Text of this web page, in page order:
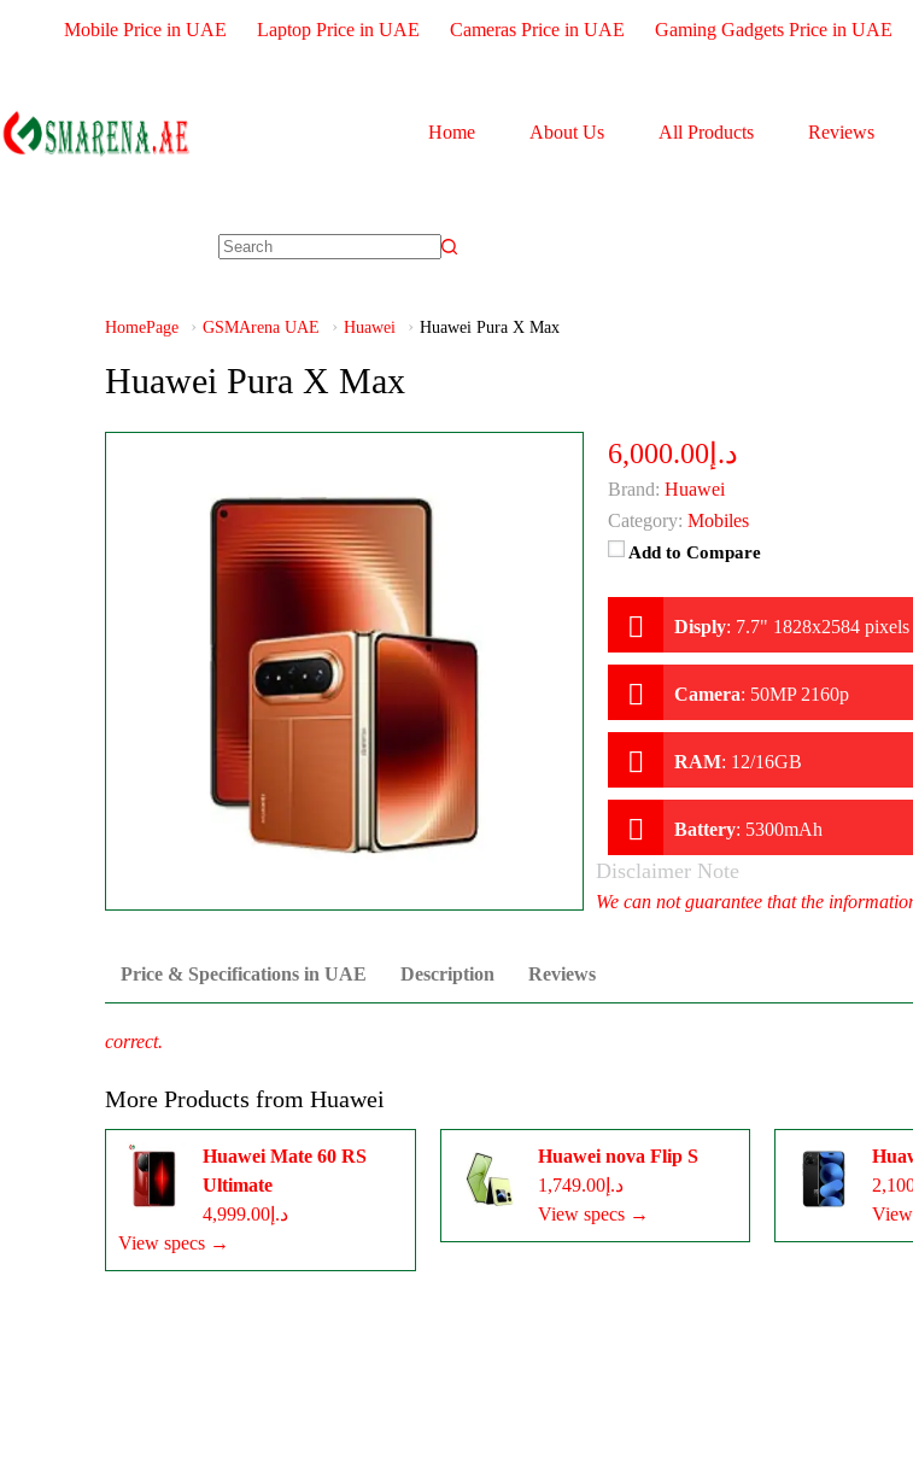
Mobile Price in UAE Laptop Price in UAE Cameras Price in UAE Gaming Gadgets Price in UAE
Home About Us All Products Reviews
HomePage GSMArena UAE Huawei Huawei Pura X Max
Huawei Pura X Max
د.إ6,000.00
Brand: Huawei
Category: Mobiles
Add to Compare
Disply: 7.7" 1828x2584 pixels
Camera: 50MP 2160p
RAM: 12/16GB
Battery: 5300mAh
Price & Specifications in UAE Description Reviews
Disclaimer Note
We can not guarantee that the
correct.
More Products from Huawei
Huawei Mate 60 RS
Ultimate
د.إ4,999.00
View specs →
Huawei nova Flip S
د.إ1,749.00
View specs →